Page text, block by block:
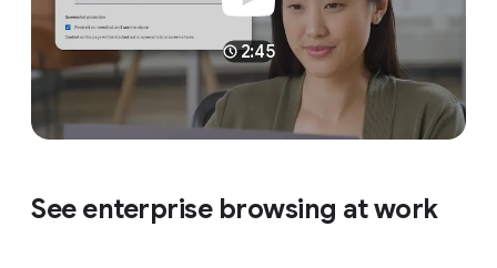
2:45
See enterprise browsing at work